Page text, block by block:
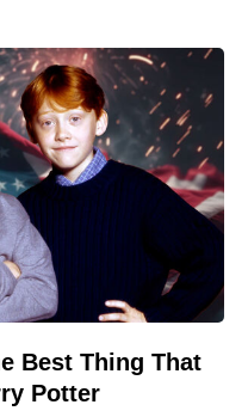
Best Thing That
Potter